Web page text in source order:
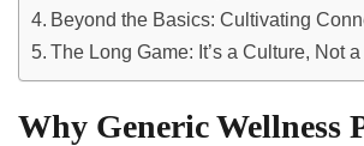
Beyond the Basics: Cultivating
The Long Game: It’s a Culture, Not
Why Generic Wellness